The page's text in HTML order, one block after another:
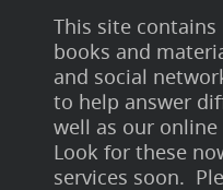
This site
books and
and social
to help answer
well as our
Look for these
services soon.